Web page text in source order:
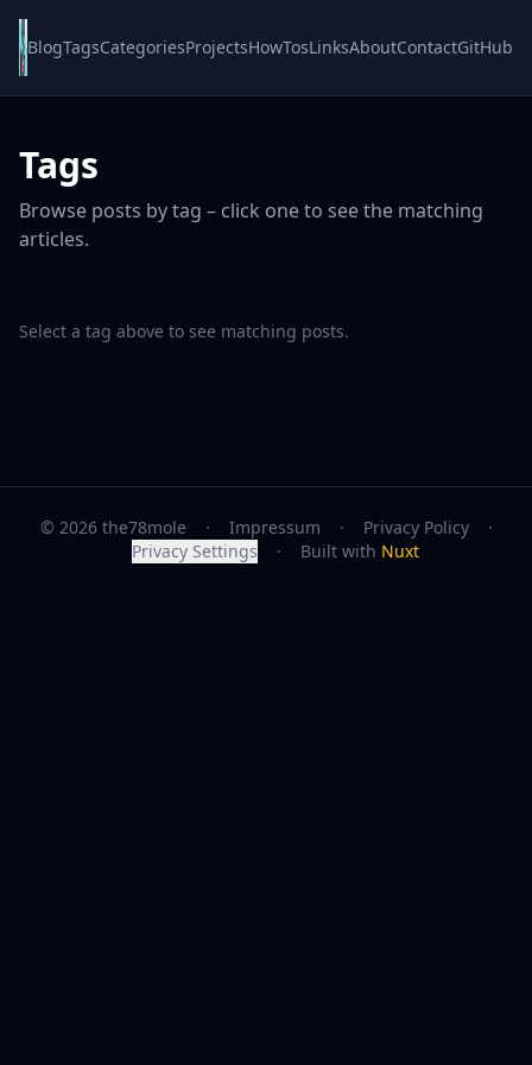
BlogTagsCategoriesProjectsHowTosLinksAboutContactGitHub
Tags
Browse posts by tag – click one to see the matching
articles.
Select a tag above to see matching posts.
© 2026 the78mole · Impressum · Privacy Policy
·
Privacy Settings
· Built with Nuxt